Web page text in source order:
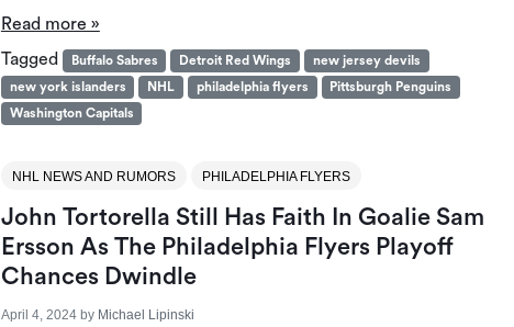
Read more »
Tagged
Buffalo Sabres Detroit Red Wings
new jersey devils
new york islanders
NHL philadelphia flyers
Pittsburgh Penguins
Washington Capitals
NHL NEWS AND RUMORS PHILADELPHIA FLYERS
John Tortorella Still Has Faith In Goalie Sam
Ersson As The Philadelphia Flyers Playoff
Chances Dwindle
April 4, 2024by Michael Lipinski